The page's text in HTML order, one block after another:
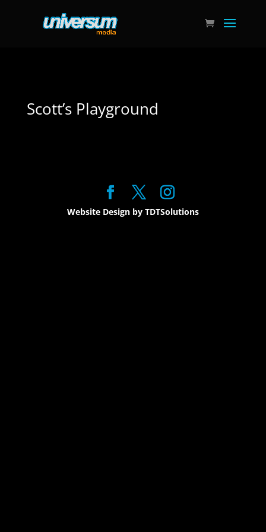
Scott’s Playground
Website Design by TDTSolutions